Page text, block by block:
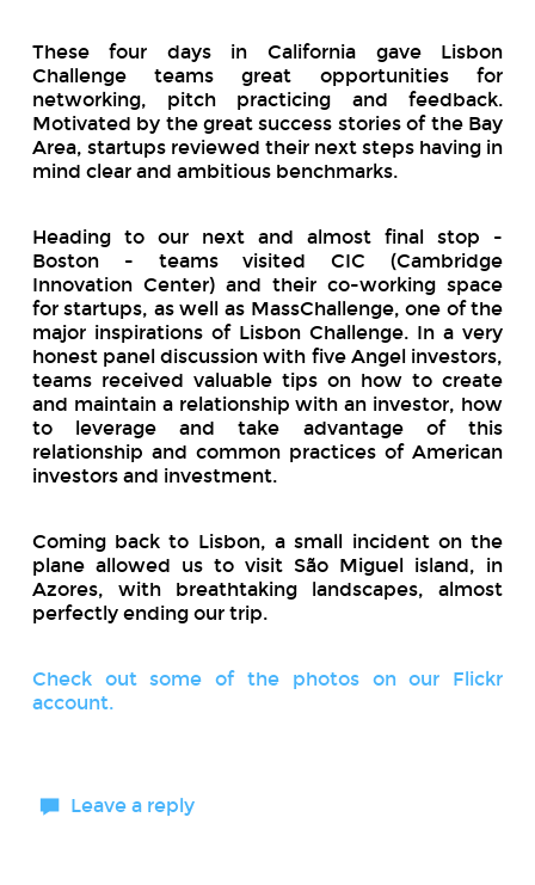
These four days in California gave Lisbon
Challenge teams great opportunities for
networking, pitch practicing and feedback.
Motivated by the great success stories of the Bay
Area, startups reviewed their next steps having in
mind clear and ambitious benchmarks.
Heading to our next and almost final stop -
Boston - teams visited CIC (Cambridge
Innovation Center) and their co-working space
for startups, as well as MassChallenge, one of the
major inspirations of Lisbon Challenge. In a very
honest panel discussion with five Angel investors,
teams received valuable tips on how to create
and maintain a relationship with an investor, how
to leverage and take advantage of this
relationship and common practices of American
investors and investment.
Coming back to Lisbon, a small incident on the
plane allowed us to visit São Miguel island, in
Azores, with breathtaking landscapes, almost
perfectly ending our trip.
Check out some of the photos on our Flickr
account.
Leave a reply